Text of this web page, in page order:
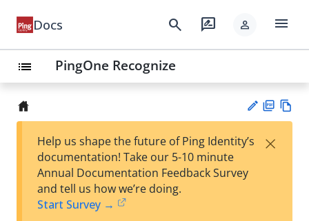
Docs search rate_review person menu
list PingOne Recognize
est
F
Help us shape the future of Ping Identity’s
documentation! Take our 5-10 minute
Annual Documentation Feedback Survey
and tell us how we’re doing.
Start Survey →
×